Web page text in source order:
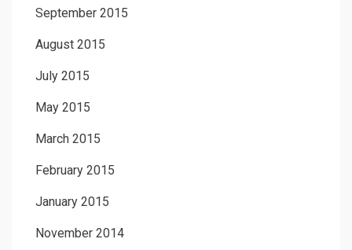
September 2015
August 2015
July 2015
May 2015
March 2015
February 2015
January 2015
November 2014